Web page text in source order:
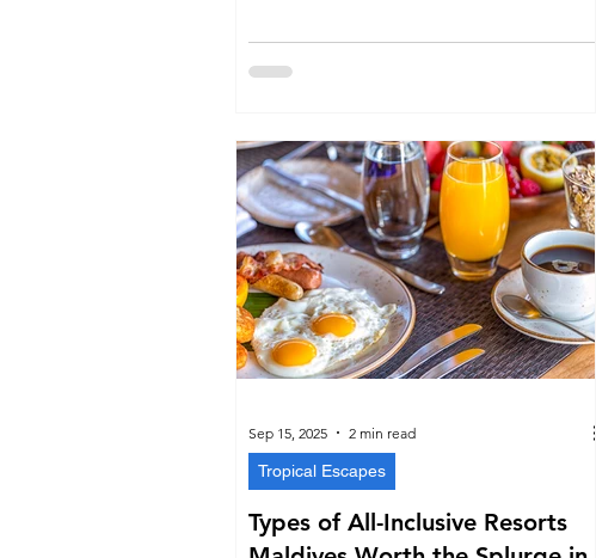
children’s events, and Michelin-star dining by
Chef Max Strohe. Designed for families,
Types of All-Inclusive Resorts
Tropical Escapes
Sep 15, 2025 2 min read